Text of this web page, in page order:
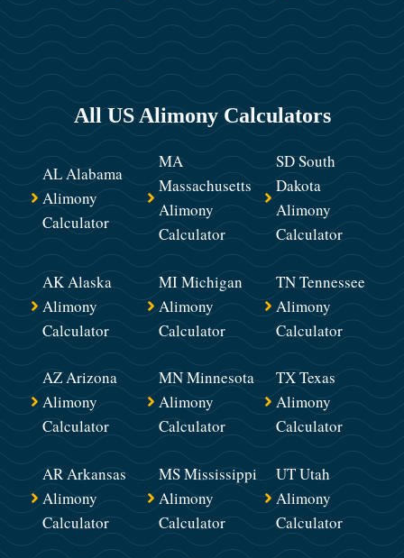
All US Alimony Calculators
AL Alabama
Alimony
Calculator
MA
Massachusetts
Alimony
Calculator
SD South
Dakota
Alimony
Calculator
AK Alaska
Alimony
Calculator
MI Michigan
Alimony
Calculator
TN Tennessee
Alimony
Calculator
AZ Arizona
Alimony
Calculator
MN Minnesota
Alimony
Calculator
TX Texas
Alimony
Calculator
AR Arkansas
Alimony
Calculator
MS Mississippi
Alimony
Calculator
UT Utah
Alimony
Calculator